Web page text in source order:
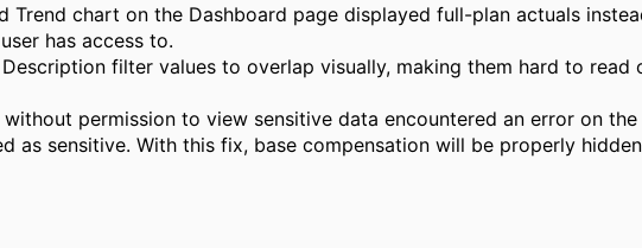
Trend chart on the Dashboard page displayed full-plan actuals
has access to.
filter values to overlap visually, making them hard to read
without permission to view sensitive data encountered an error on
as sensitive. With this fix, base compensation will be properly